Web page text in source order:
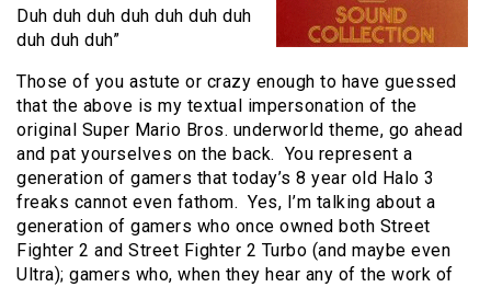
Duh duh duh duh duh duh duh
duh duh duh”
Those of you astute or crazy enough to have guessed
that the above is my textual impersonation of the
original Super Mario Bros. underworld theme, go ahead
and pat yourselves on the back. You represent a
generation of gamers that today’s 8 year old Halo 3
freaks cannot even fathom. Yes, I’m talking about a
generation of gamers who once owned both Street
Fighter 2 and Street Fighter 2 Turbo (and maybe even
Ultra); gamers who, when they hear any of the work of